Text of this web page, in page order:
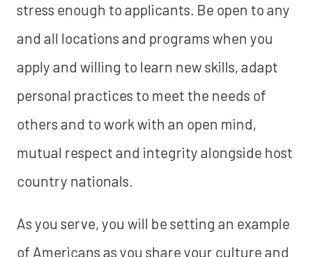
stress enough to applicants. Be open to any
and all locations and programs when you
apply and willing to learn new skills, adapt
personal practices to meet the needs of
others and to work with an open mind,
mutual respect and integrity alongside host
country nationals.
As you serve, you will be setting an example
of Americans as you share your culture and